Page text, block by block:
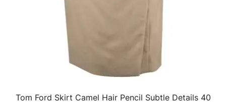
QUICK VIEW
Tom Ford Skirt Camel Hair Pencil Subtle Details 40